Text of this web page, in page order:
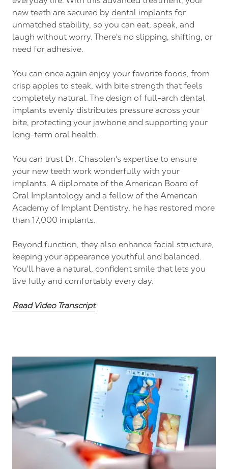
new teeth are secured by dental implants for
unmatched stability, so you can eat, speak, and
laugh without worry. There's no slipping, shifting, or
need for adhesive.
You can once again enjoy your favorite foods, from
crisp apples to steak, with bite strength that feels
completely natural. The design of full-arch dental
implants evenly distributes pressure across your
bite, protecting your jawbone and supporting your
long-term oral health.
You can trust Dr. Chasolen's expertise to ensure
your new teeth work wonderfully with your
implants. A diplomate of the American Board of
Oral Implantology and a fellow of the American
Academy of Implant Dentistry, he has restored more
than 17,000 implants.
Beyond function, they also enhance facial structure,
keeping your appearance youthful and balanced.
You'll have a natural, confident smile that lets you
live fully and comfortably every day.
Read Video Transcript